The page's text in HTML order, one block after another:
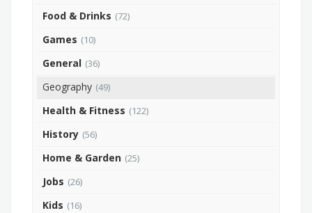
Food & Drinks (72)
Games (10)
General (36)
Geography (49)
Health & Fitness (122)
History (56)
Home & Garden (25)
Jobs (26)
Kids (16)